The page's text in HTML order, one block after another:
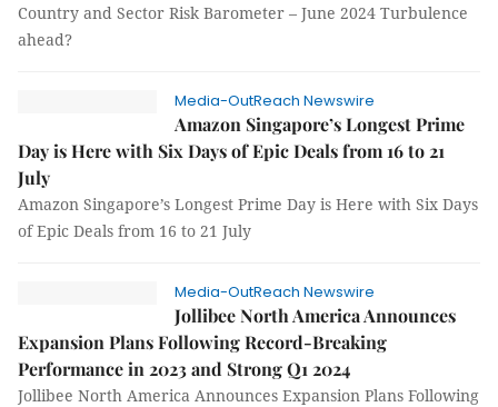
Country and Sector Risk Barometer – June 2024 Turbulence
ahead?
Media-OutReach Newswire
Amazon Singapore’s Longest Prime
Day is Here with Six Days of Epic Deals from 16 to 21
July
Amazon Singapore’s Longest Prime Day is Here with Six Days
of Epic Deals from 16 to 21 July
Media-OutReach Newswire
Jollibee North America Announces
Expansion Plans Following Record-Breaking
Performance in 2023 and Strong Q1 2024
Jollibee North America Announces Expansion Plans Following